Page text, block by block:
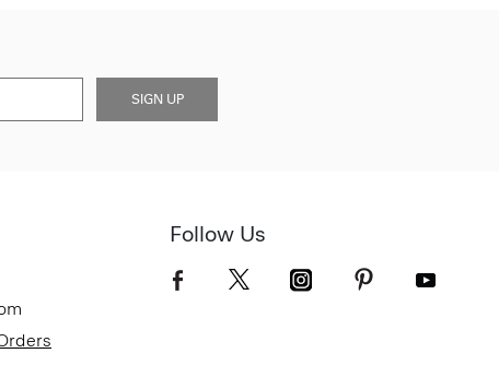
SIGN UP
Follow Us